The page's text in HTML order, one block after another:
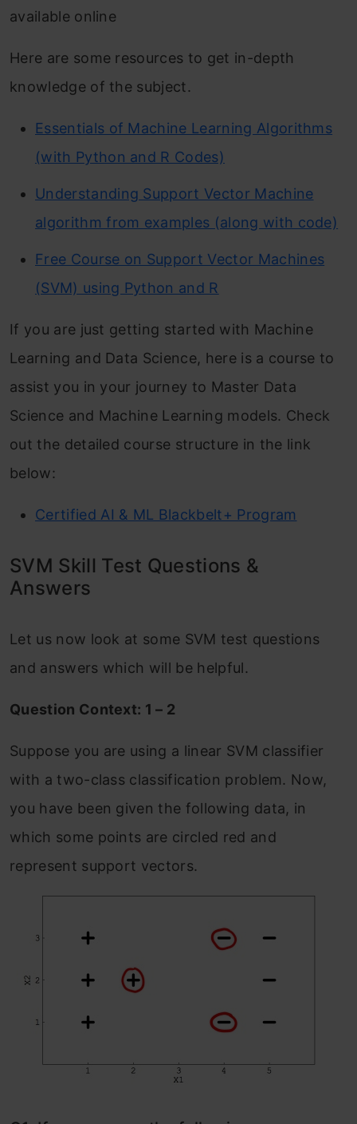
available online
Here are some resources to get in-depth
knowledge of the subject.
Essentials of Machine Learning Algorithms
(with Python and R Codes)
Understanding Support Vector Machine
algorithm from examples (along with code)
Free Course on Support Vector Machines
(SVM) using Python and R
If you are just getting started with Machine
Learning and Data Science, here is a course to
assist you in your journey to Master Data
Science and Machine Learning models. Check
out the detailed course structure in the link
below:
Certified AI & ML Blackbelt+ Program
SVM Skill Test Questions &
Answers
Let us now look at some SVM test questions
and answers which will be helpful.
Question Context: 1 – 2
Suppose you are using a linear SVM classifier
with a two-class classification problem. Now,
you have been given the following data, in
which some points are circled red and
represent support vectors.